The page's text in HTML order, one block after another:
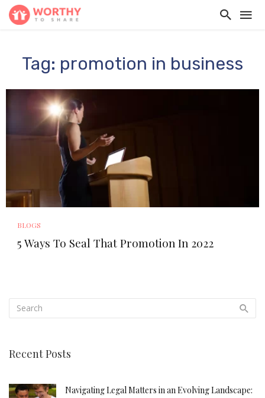
Tag: promotion in business
BLOGS
5 Ways To Seal That Promotion In 2022
Recent Posts
Navigating Legal Matters in an Evolving Landscape: